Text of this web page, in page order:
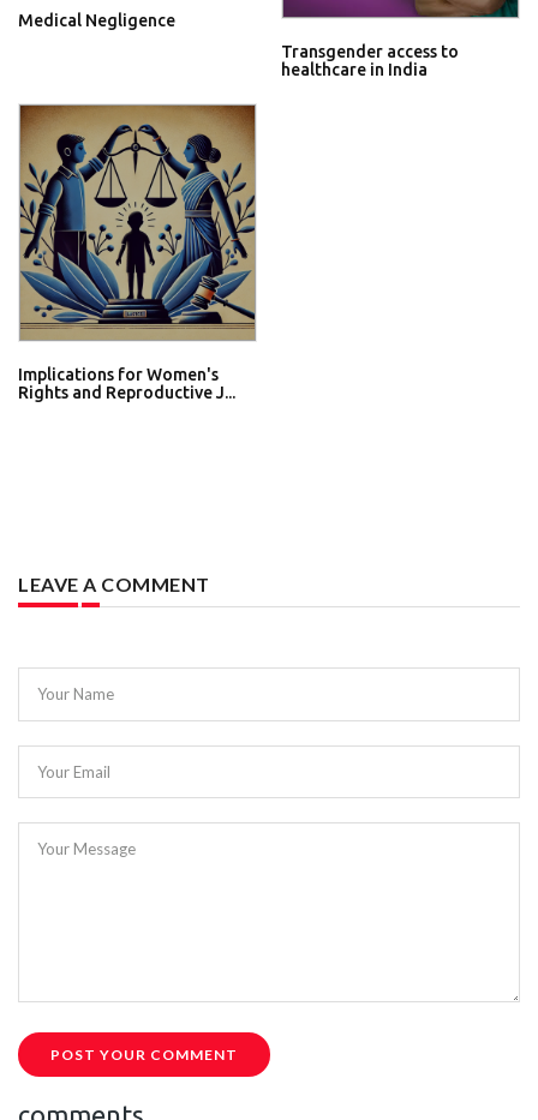
Medical Negligence
Transgender access to
healthcare in India
Implications for Women's
Rights and Reproductive J...
LEAVE A COMMENT
Your Name
Your Email
Your Message
POST YOUR COMMENT